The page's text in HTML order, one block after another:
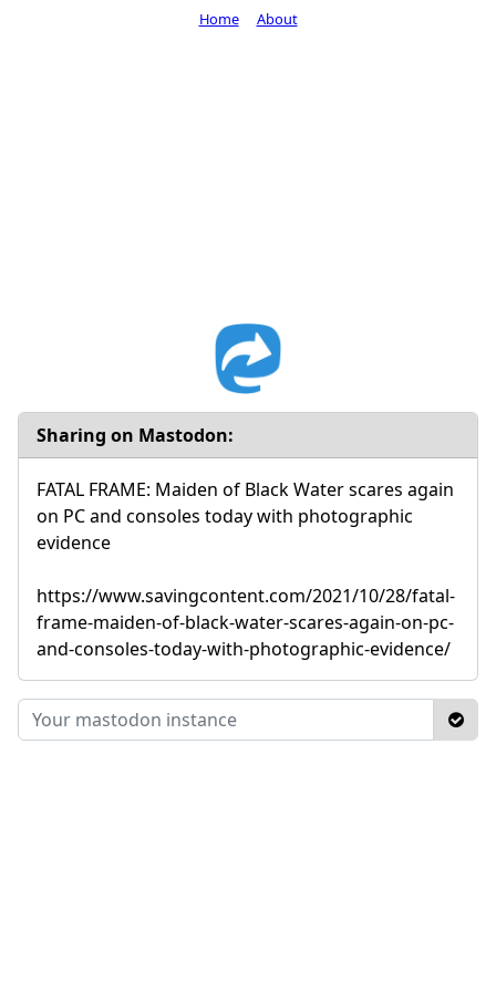
Sharing on Mastodon:
FATAL FRAME: Maiden of Black Water scares again
on PC and consoles today with photographic
evidence
https://www.savingcontent.com/2021/10/28/fatal-
frame-maiden-of-black-water-scares-again-on-pc-
and-consoles-today-with-photographic-evidence/
Home About